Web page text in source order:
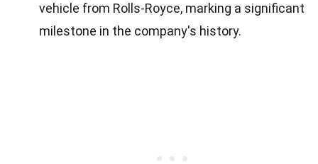
vehicle from Rolls-Royce, marking a significant
milestone in the company's history.